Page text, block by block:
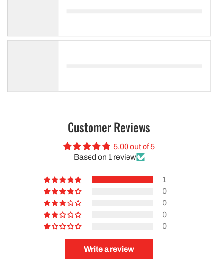
Customer Reviews
5.00 out of 5
Based on 1 review
1
0
0
0
0
Write a review